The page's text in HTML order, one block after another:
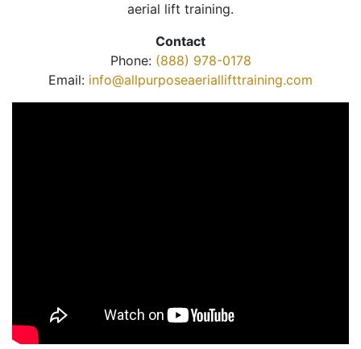
aerial lift training.
Contact
Phone: (888) 978-0178
Email: info@allpurposeaeriallifttraining.com